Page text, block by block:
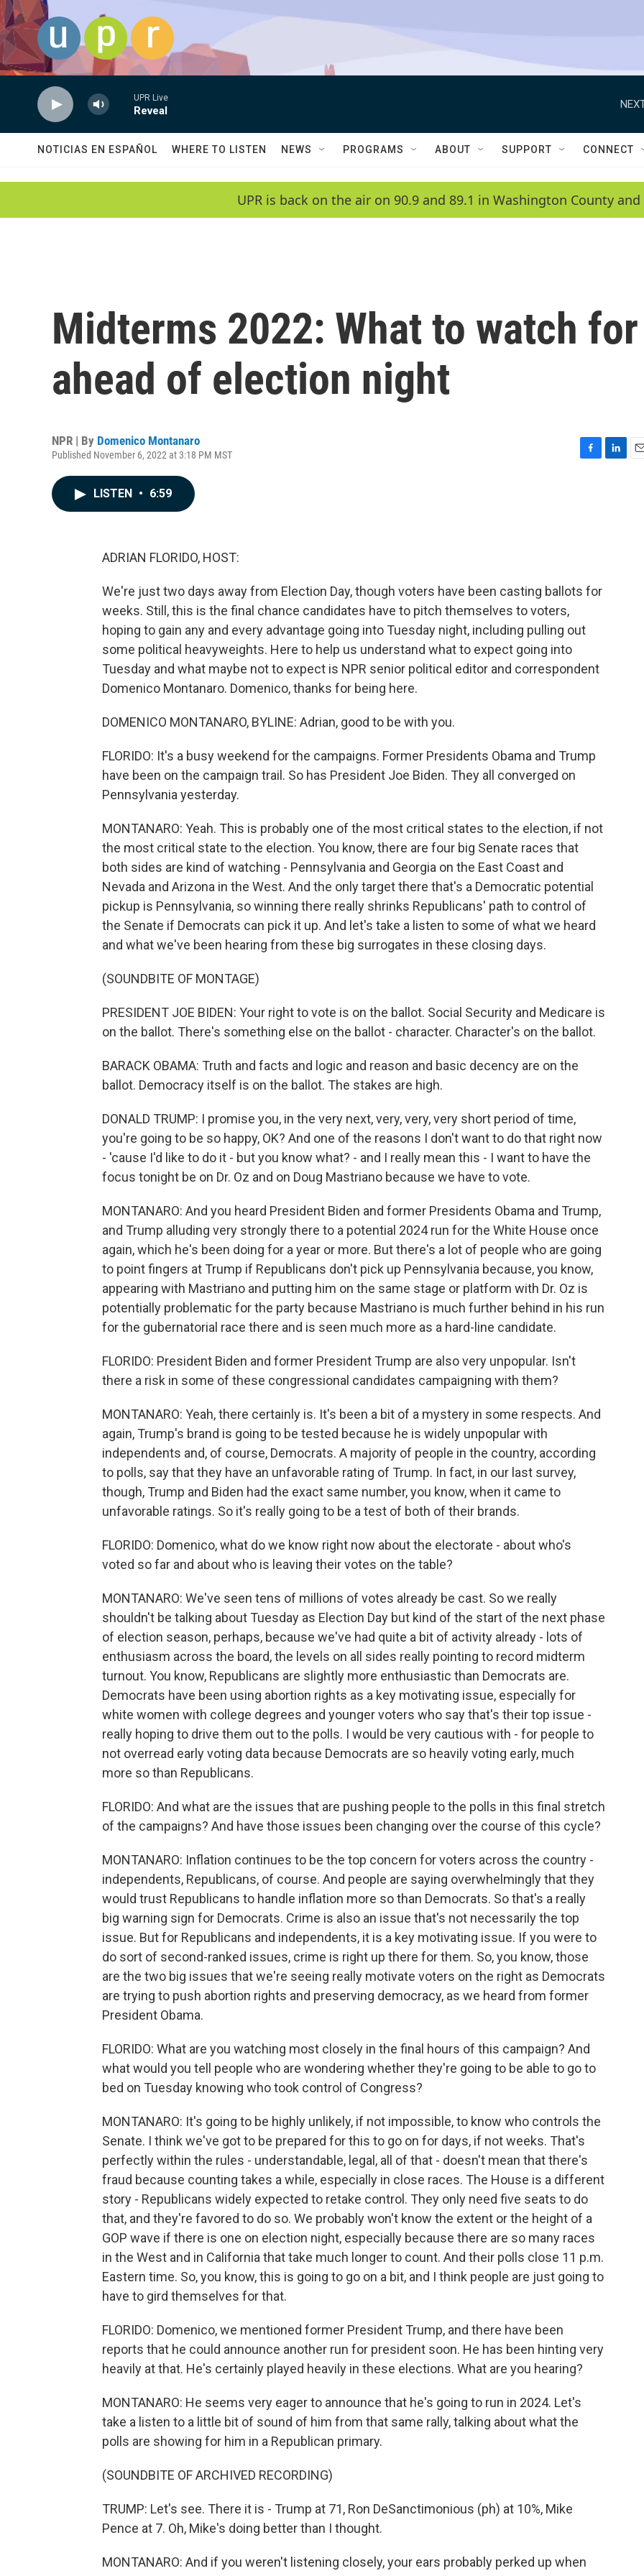
Skip to main content
UPR Live
Reveal
NOTICIAS EN ESPAÑOL WHERE TO LISTEN NEWS PROGRAMS ABOUT SUPPORT CONNECT
UPR is back on the air on 90.9 and 89.1 in Washington County and
Midterms 2022: What to watch for
ahead of election night
NPR | By Domenico Montanaro
Published November 6, 2022 at 3:18 PM MST
LISTEN • 6:59
ADRIAN FLORIDO, HOST:
We're just two days away from Election Day, though voters have been casting ballots for
weeks. Still, this is the final chance candidates have to pitch themselves to voters,
hoping to gain any and every advantage going into Tuesday night, including pulling out
some political heavyweights. Here to help us understand what to expect going into
Tuesday and what maybe not to expect is NPR senior political editor and correspondent
Domenico Montanaro. Domenico, thanks for being here.
DOMENICO MONTANARO, BYLINE: Adrian, good to be with you.
FLORIDO: It's a busy weekend for the campaigns. Former Presidents Obama and Trump
have been on the campaign trail. So has President Joe Biden. They all converged on
Pennsylvania yesterday.
MONTANARO: Yeah. This is probably one of the most critical states to the election, if not
the most critical state to the election. You know, there are four big Senate races that
both sides are kind of watching - Pennsylvania and Georgia on the East Coast and
Nevada and Arizona in the West. And the only target there that's a Democratic potential
pickup is Pennsylvania, so winning there really shrinks Republicans' path to control of
the Senate if Democrats can pick it up. And let's take a listen to some of what we heard
and what we've been hearing from these big surrogates in these closing days.
(SOUNDBITE OF MONTAGE)
PRESIDENT JOE BIDEN: Your right to vote is on the ballot. Social Security and Medicare is
on the ballot. There's something else on the ballot - character. Character's on the ballot.
BARACK OBAMA: Truth and facts and logic and reason and basic decency are on the
ballot. Democracy itself is on the ballot. The stakes are high.
DONALD TRUMP: I promise you, in the very next, very, very, very short period of time,
you're going to be so happy, OK? And one of the reasons I don't want to do that right now
- 'cause I'd like to do it - but you know what? - and I really mean this - I want to have the
focus tonight be on Dr. Oz and on Doug Mastriano because we have to vote.
MONTANARO: And you heard President Biden and former Presidents Obama and Trump,
and Trump alluding very strongly there to a potential 2024 run for the White House once
again, which he's been doing for a year or more. But there's a lot of people who are going
to point fingers at Trump if Republicans don't pick up Pennsylvania because, you know,
appearing with Mastriano and putting him on the same stage or platform with Dr. Oz is
potentially problematic for the party because Mastriano is much further behind in his run
for the gubernatorial race there and is seen much more as a hard-line candidate.
FLORIDO: President Biden and former President Trump are also very unpopular. Isn't
there a risk in some of these congressional candidates campaigning with them?
MONTANARO: Yeah, there certainly is. It's been a bit of a mystery in some respects. And
again, Trump's brand is going to be tested because he is widely unpopular with
independents and, of course, Democrats. A majority of people in the country, according
to polls, say that they have an unfavorable rating of Trump. In fact, in our last survey,
though, Trump and Biden had the exact same number, you know, when it came to
unfavorable ratings. So it's really going to be a test of both of their brands.
FLORIDO: Domenico, what do we know right now about the electorate - about who's
voted so far and about who is leaving their votes on the table?
MONTANARO: We've seen tens of millions of votes already be cast. So we really
shouldn't be talking about Tuesday as Election Day but kind of the start of the next phase
of election season, perhaps, because we've had quite a bit of activity already - lots of
enthusiasm across the board, the levels on all sides really pointing to record midterm
turnout. You know, Republicans are slightly more enthusiastic than Democrats are.
Democrats have been using abortion rights as a key motivating issue, especially for
white women with college degrees and younger voters who say that's their top issue -
really hoping to drive them out to the polls. I would be very cautious with - for people to
not overread early voting data because Democrats are so heavily voting early, much
more so than Republicans.
FLORIDO: And what are the issues that are pushing people to the polls in this final stretch
of the campaigns? And have those issues been changing over the course of this cycle?
MONTANARO: Inflation continues to be the top concern for voters across the country -
independents, Republicans, of course. And people are saying overwhelmingly that they
would trust Republicans to handle inflation more so than Democrats. So that's a really
big warning sign for Democrats. Crime is also an issue that's not necessarily the top
issue. But for Republicans and independents, it is a key motivating issue. If you were to
do sort of second-ranked issues, crime is right up there for them. So, you know, those
are the two big issues that we're seeing really motivate voters on the right as Democrats
are trying to push abortion rights and preserving democracy, as we heard from former
President Obama.
FLORIDO: What are you watching most closely in the final hours of this campaign? And
what would you tell people who are wondering whether they're going to be able to go to
bed on Tuesday knowing who took control of Congress?
MONTANARO: It's going to be highly unlikely, if not impossible, to know who controls the
Senate. I think we've got to be prepared for this to go on for days, if not weeks. That's
perfectly within the rules - understandable, legal, all of that - doesn't mean that there's
fraud because counting takes a while, especially in close races. The House is a different
story - Republicans widely expected to retake control. They only need five seats to do
that, and they're favored to do so. We probably won't know the extent or the height of a
GOP wave if there is one on election night, especially because there are so many races
in the West and in California that take much longer to count. And their polls close 11 p.m.
Eastern time. So, you know, this is going to go on a bit, and I think people are just going to
have to gird themselves for that.
FLORIDO: Domenico, we mentioned former President Trump, and there have been
reports that he could announce another run for president soon. He has been hinting very
heavily at that. He's certainly played heavily in these elections. What are you hearing?
MONTANARO: He seems very eager to announce that he's going to run in 2024. Let's
take a listen to a little bit of sound of him from that same rally, talking about what the
polls are showing for him in a Republican primary.
(SOUNDBITE OF ARCHIVED RECORDING)
TRUMP: Let's see. There it is - Trump at 71, Ron DeSanctimonious (ph) at 10%, Mike
Pence at 7. Oh, Mike's doing better than I thought.
MONTANARO: And if you weren't listening closely, your ears probably perked up when